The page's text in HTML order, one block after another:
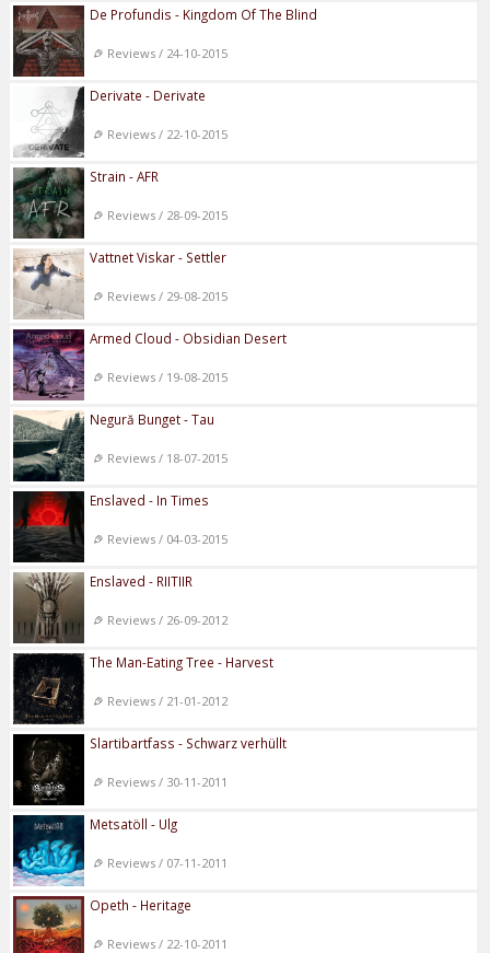
De Profundis - Kingdom Of The Blind
Reviews / 24-10-2015
Derivate - Derivate
Reviews / 22-10-2015
Strain - AFR
Reviews / 28-09-2015
Vattnet Viskar - Settler
Reviews / 29-08-2015
Armed Cloud - Obsidian Desert
Reviews / 19-08-2015
Negură Bunget - Tau
Reviews / 18-07-2015
Enslaved - In Times
Reviews / 04-03-2015
Enslaved - RIITIIR
Reviews / 26-09-2012
The Man-Eating Tree - Harvest
Reviews / 21-01-2012
Slartibartfass - Schwarz verhüllt
Reviews / 30-11-2011
Metsatöll - Ulg
Reviews / 07-11-2011
Opeth - Heritage
Reviews / 22-10-2011